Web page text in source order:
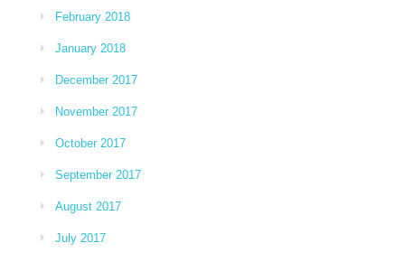
February 2018
January 2018
December 2017
November 2017
October 2017
September 2017
August 2017
July 2017